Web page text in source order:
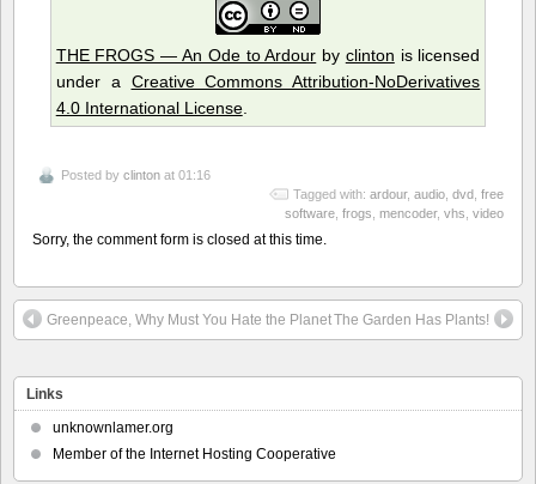
THE FROGS — An Ode to Ardour by clinton is licensed
under a Creative Commons Attribution-NoDerivatives
4.0 International License.
Posted by clinton at 01:16
Tagged with: ardour, audio dvd free
software frogs mencoder, vhs video
Sorry, the comment form is closed at this time.
Greenpeace, Why Must You Hate the PlanetThe Garden Has Plants!
Links
unknownlamer.org
Member of the Internet Hosting Cooperative